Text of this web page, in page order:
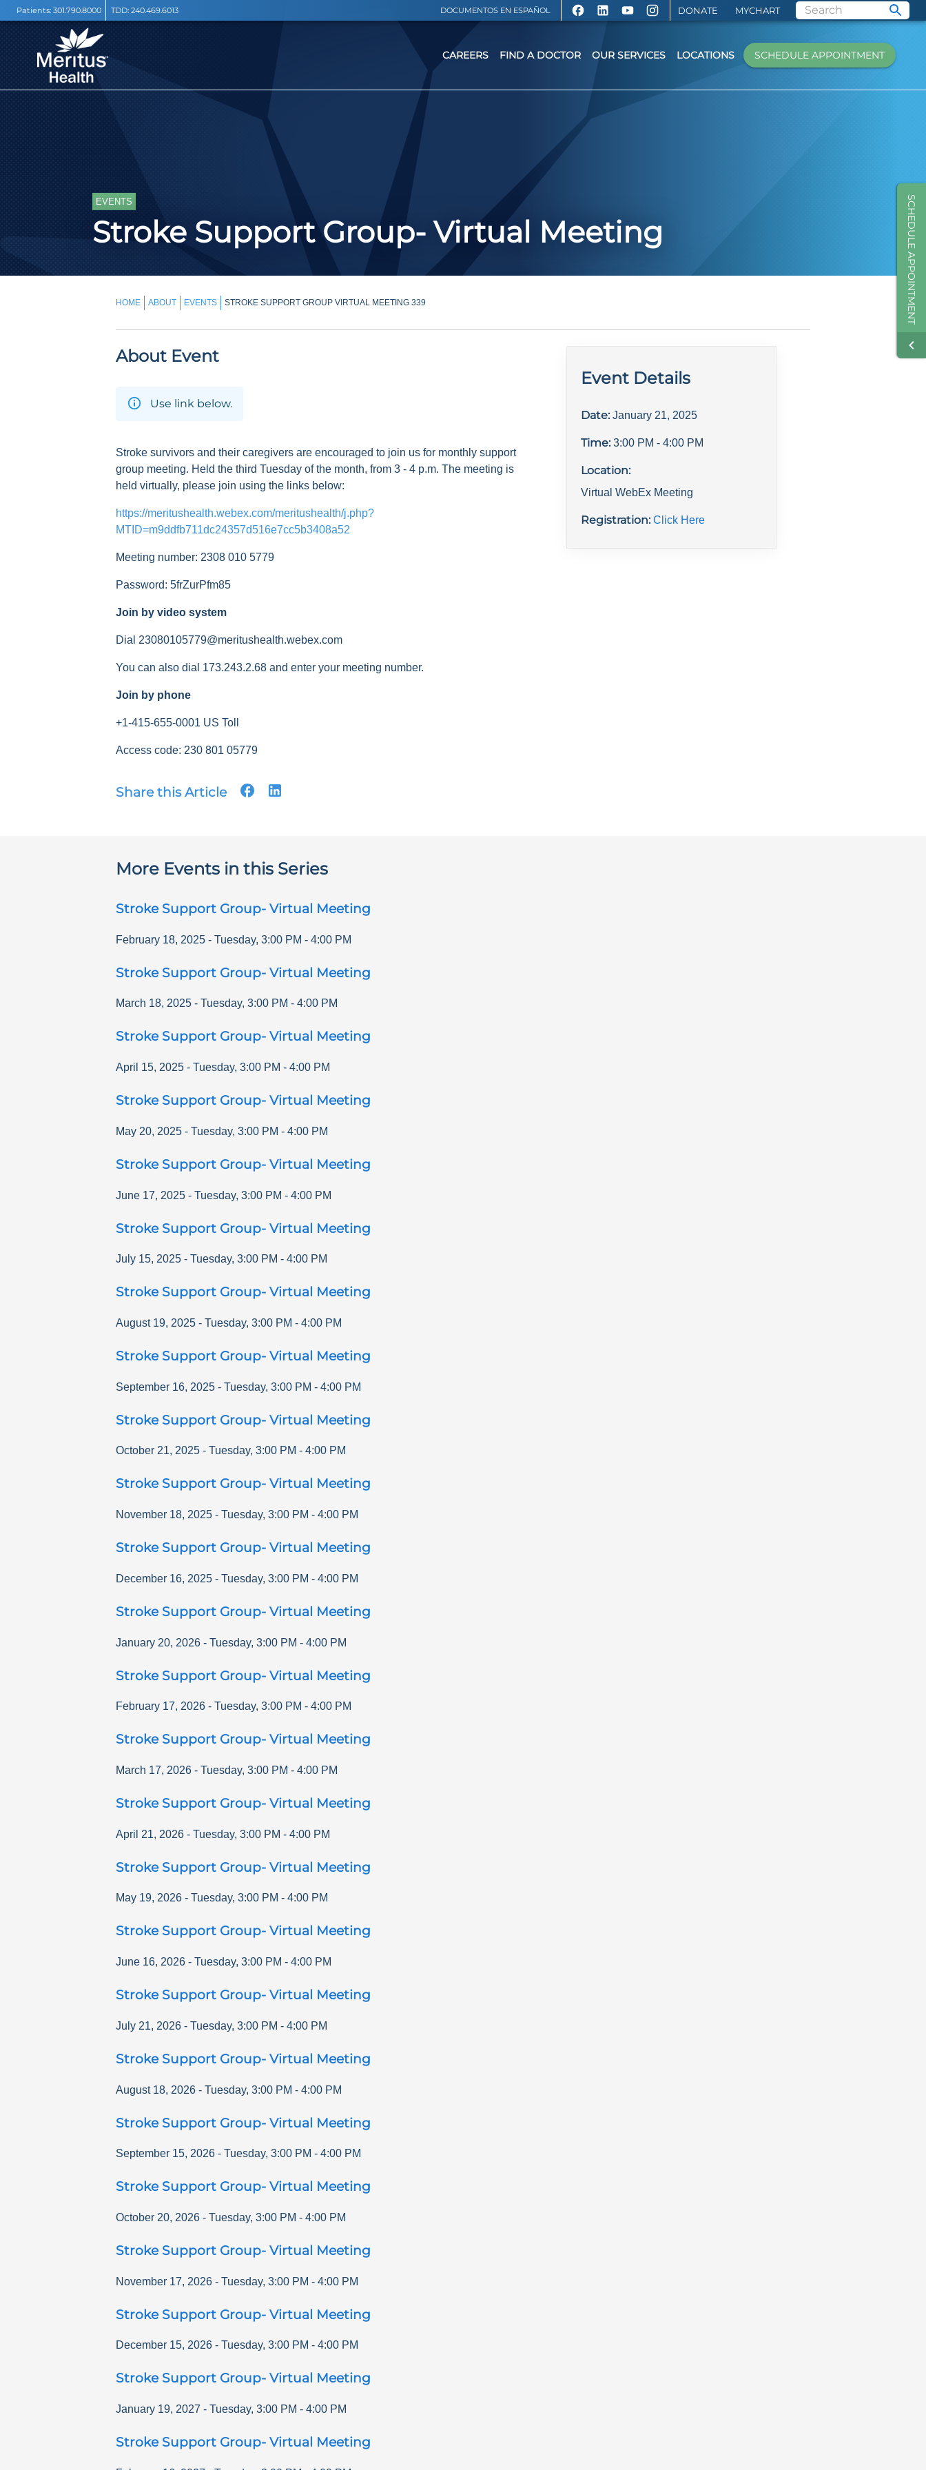
Patients: 301.790.8000 TDD: 240.469.6013 DOCUMENTOS EN ESPAÑOL DONATE MYCHART
SCHEDULE APPOINTMENT
CAREERS FIND A DOCTOR OUR SERVICES LOCATIONS SCHEDULE APPOINTMENT
EVENTS
Stroke Support Group- Virtual Meeting
HOME ABOUT EVENTS STROKE SUPPORT GROUP VIRTUAL MEETING 339
About Event
Use link below.
Stroke survivors and their caregivers are encouraged to join us for monthly support
group meeting. Held the third Tuesday of the month, from 3 - 4 p.m. The meeting is
held virtually, please join using the links below:
https://meritushealth.webex.com/meritushealth/j.php?
MTID=m9ddfb711dc24357d516e7cc5b3408a52
Meeting number: 2308 010 5779
Password: 5frZurPfm85
Join by video system
Dial 23080105779@meritushealth.webex.com
You can also dial 173.243.2.68 and enter your meeting number.
Join by phone
+1-415-655-0001 US Toll
Access code: 230 801 05779
Share this Article
Event Details
Date: January 21, 2025
Time: 3:00 PM - 4:00 PM
Location:
Virtual WebEx Meeting
Registration:Click Here
More Events in this Series
Stroke Support Group- Virtual Meeting
February 18, 2025 - Tuesday, 3:00 PM - 4:00 PM
Stroke Support Group- Virtual Meeting
March 18, 2025 - Tuesday, 3:00 PM - 4:00 PM
Stroke Support Group- Virtual Meeting
April 15, 2025 - Tuesday, 3:00 PM - 4:00 PM
Stroke Support Group- Virtual Meeting
May 20, 2025 - Tuesday, 3:00 PM - 4:00 PM
Stroke Support Group- Virtual Meeting
June 17, 2025 - Tuesday, 3:00 PM - 4:00 PM
Stroke Support Group- Virtual Meeting
July 15, 2025 - Tuesday, 3:00 PM - 4:00 PM
Stroke Support Group- Virtual Meeting
August 19, 2025 - Tuesday, 3:00 PM - 4:00 PM
Stroke Support Group- Virtual Meeting
September 16, 2025 - Tuesday, 3:00 PM - 4:00 PM
Stroke Support Group- Virtual Meeting
October 21, 2025 - Tuesday, 3:00 PM - 4:00 PM
Stroke Support Group- Virtual Meeting
November 18, 2025 - Tuesday, 3:00 PM - 4:00 PM
Stroke Support Group- Virtual Meeting
December 16, 2025 - Tuesday, 3:00 PM - 4:00 PM
Stroke Support Group- Virtual Meeting
January 20, 2026 - Tuesday, 3:00 PM - 4:00 PM
Stroke Support Group- Virtual Meeting
February 17, 2026 - Tuesday, 3:00 PM - 4:00 PM
Stroke Support Group- Virtual Meeting
March 17, 2026 - Tuesday, 3:00 PM - 4:00 PM
Stroke Support Group- Virtual Meeting
April 21, 2026 - Tuesday, 3:00 PM - 4:00 PM
Stroke Support Group- Virtual Meeting
May 19, 2026 - Tuesday, 3:00 PM - 4:00 PM
Stroke Support Group- Virtual Meeting
June 16, 2026 - Tuesday, 3:00 PM - 4:00 PM
Stroke Support Group- Virtual Meeting
July 21, 2026 - Tuesday, 3:00 PM - 4:00 PM
Stroke Support Group- Virtual Meeting
August 18, 2026 - Tuesday, 3:00 PM - 4:00 PM
Stroke Support Group- Virtual Meeting
September 15, 2026 - Tuesday, 3:00 PM - 4:00 PM
Stroke Support Group- Virtual Meeting
October 20, 2026 - Tuesday, 3:00 PM - 4:00 PM
Stroke Support Group- Virtual Meeting
November 17, 2026 - Tuesday, 3:00 PM - 4:00 PM
Stroke Support Group- Virtual Meeting
December 15, 2026 - Tuesday, 3:00 PM - 4:00 PM
Stroke Support Group- Virtual Meeting
January 19, 2027 - Tuesday, 3:00 PM - 4:00 PM
Stroke Support Group- Virtual Meeting